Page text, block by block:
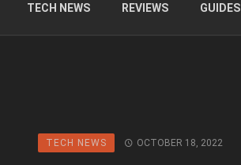
TECH NEWS REVIEWS GUIDES
TECH NEWS OCTOBER 18, 2022